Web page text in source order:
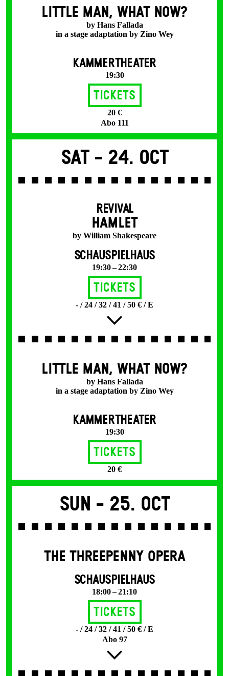
LITTLE MAN, WHAT NOW?
by Hans Fallada
in a stage adaptation by Zino Wey
KAMMERTHEATER
19:30
Tickets
20 €
Abo 111
Sat - 24. Oct
REVIVAL
HAMLET
by William Shakespeare
SCHAUSPIELHAUS
19:30 – 22:30
Tickets
- / 24 / 32 / 41 / 50 € / E
LITTLE MAN, WHAT NOW?
by Hans Fallada
in a stage adaptation by Zino Wey
KAMMERTHEATER
19:30
Tickets
20 €
Sun - 25. Oct
THE THREE­PENNY OPERA
SCHAUSPIELHAUS
18:00 – 21:10
Tickets
- / 24 / 32 / 41 / 50 € / E
Abo 97